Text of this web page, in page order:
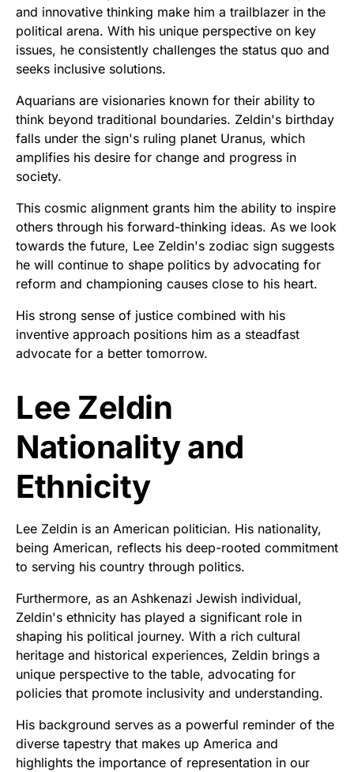
and innovative thinking make him a trailblazer in the
political arena. With his unique perspective on key
issues, he consistently challenges the status quo and
seeks inclusive solutions.
Aquarians are visionaries known for their ability to
think beyond traditional boundaries. Zeldin's birthday
falls under the sign's ruling planet Uranus, which
amplifies his desire for change and progress in
society.
This cosmic alignment grants him the ability to inspire
others through his forward-thinking ideas. As we look
towards the future, Lee Zeldin's zodiac sign suggests
he will continue to shape politics by advocating for
reform and championing causes close to his heart.
His strong sense of justice combined with his
inventive approach positions him as a steadfast
advocate for a better tomorrow.
Lee Zeldin
Nationality and
Ethnicity
Lee Zeldin is an American politician. His nationality,
being American, reflects his deep-rooted commitment
to serving his country through politics.
Furthermore, as an Ashkenazi Jewish individual,
Zeldin's ethnicity has played a significant role in
shaping his political journey. With a rich cultural
heritage and historical experiences, Zeldin brings a
unique perspective to the table, advocating for
policies that promote inclusivity and understanding.
His background serves as a powerful reminder of the
diverse tapestry that makes up America and
highlights the importance of representation in our